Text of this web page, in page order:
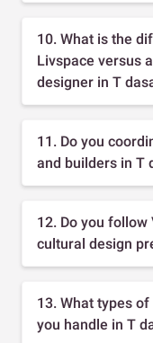
10. What is the
Livspace versus
designer in T
11. Do you
and builders in T
12. Do you
cultural design
13. What types
you handle in T